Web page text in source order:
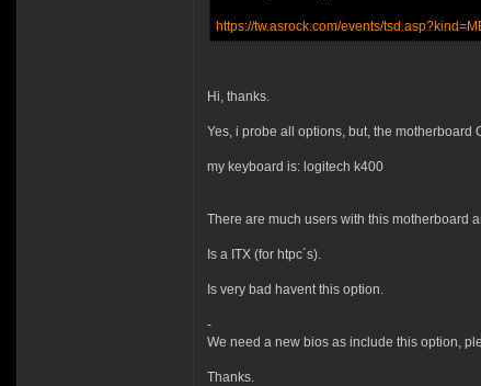
https://tw.asrock.com/events/
Hi, thanks.
Yes, i probe all options, but, the motherboard
my keyboard is: logitech k400
There are much users with this motherboard
Is a ITX (for htpc´s).
Is very bad havent this option.
-
We need a new bios as include this option,
Thanks.